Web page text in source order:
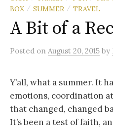
BOX / SUMMER / TRAVEL
A Bit of a
Posted on August 20, 2015 by
Y’all, what a summer. It
emotions, coordination
that changed, changed
It’s been a test of faith,